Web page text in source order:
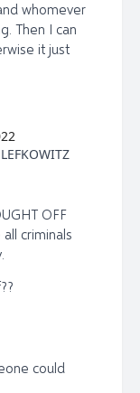
whomever
Then I can
it just
OFF
all criminals
could